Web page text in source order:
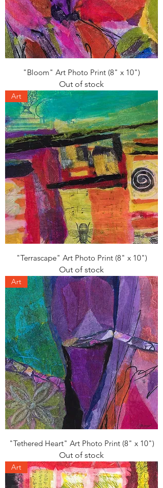
"Bloom" Art Photo Print (8" x 10")
Out of stock
Art
"Terrascape" Art Photo Print (8" x 10")
Out of stock
Art
"Tethered Heart" Art Photo Print (8" x 10")
Out of stock
Art